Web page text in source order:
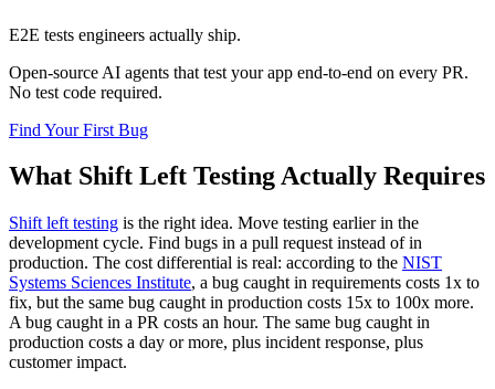
E2E tests engineers actually ship.
Open-source AI agents that test your app end-to-end on every PR.
No test code required.
Find Your First Bug
What Shift Left Testing Actually Requires
Shift left testing is the right idea. Move testing earlier in the
development cycle. Find bugs in a pull request instead of in
production. The cost differential is real: according to the NIST
Systems Sciences Institute, a bug caught in requirements costs 1x to
fix, but the same bug caught in production costs 15x to 100x more.
A bug caught in a PR costs an hour. The same bug caught in
production costs a day or more, plus incident response, plus
customer impact.